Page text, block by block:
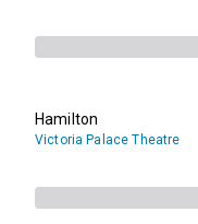
Hamilton
Victoria Palace Theatre